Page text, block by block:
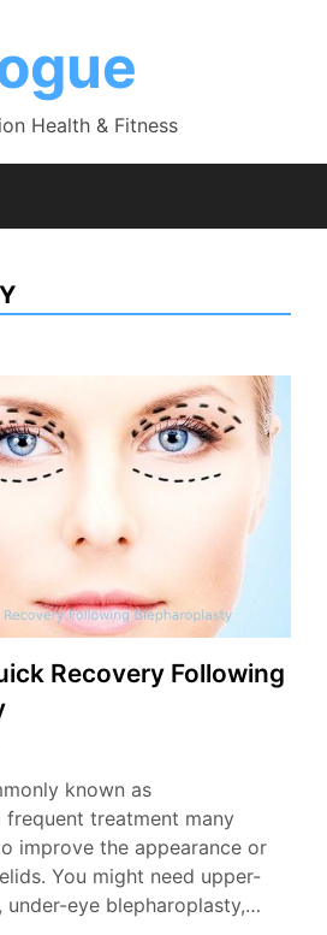
Health & Fitness
Recovery Following
known as
frequent treatment many
improve the appearance or
You might need upper-
under-eye blepharoplasty,…